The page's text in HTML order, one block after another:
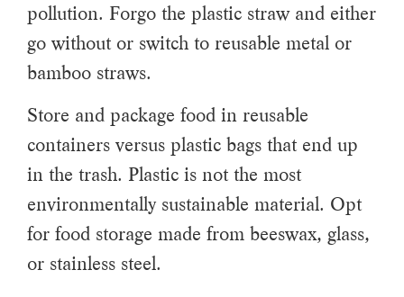
pollution. Forgo the plastic straw and either
go without or switch to reusable metal or
bamboo straws.
Store and package food in reusable
containers versus plastic bags that end up
in the trash. Plastic is not the most
environmentally sustainable material. Opt
for food storage made from beeswax, glass,
or stainless steel.